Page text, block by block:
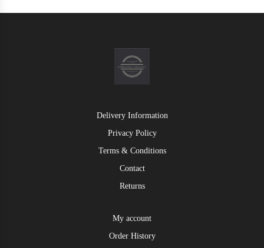
Delivery Information
Privacy Policy
Terms & Conditions
Contact
Returns
My account
Order History